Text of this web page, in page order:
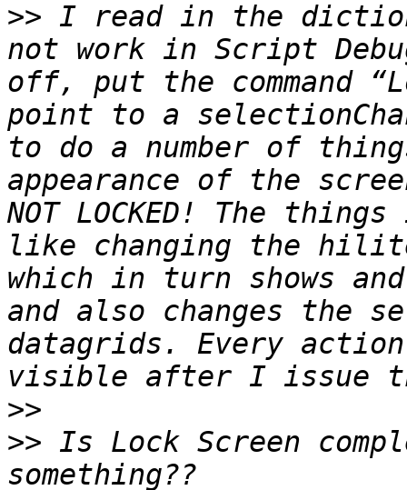
>> I read in the
not work in Script
off, put the command
point to a
to do a number of
appearance of the
NOT LOCKED! The
like changing the
which in turn shows
and also changes the
datagrids. Every
>>
>> Is Lock Screen